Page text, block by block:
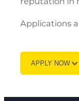
Applications
APPLY NOW